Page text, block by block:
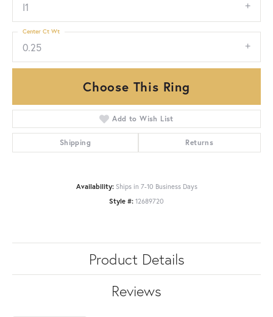
I1
0.25
Center Ct Wt
Choose This Ring
Add to Wish List
Shipping Returns
Availability: Ships in 7-10 Business Days
Style #: 12689720
Product Details
Reviews